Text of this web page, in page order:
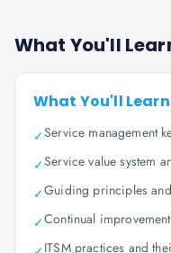
What You'll
What You'll Learn
✓Service management
✓Service value system
✓Guiding principles
✓Continual
ITSM practices and